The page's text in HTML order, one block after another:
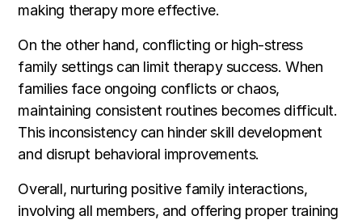
making therapy more effective.
On the other hand, conflicting or high-stress
family settings can limit therapy success. When
families face ongoing conflicts or chaos,
maintaining consistent routines becomes difficult.
This inconsistency can hinder skill development
and disrupt behavioral improvements.
Overall, nurturing positive family interactions,
involving all members, and offering proper training